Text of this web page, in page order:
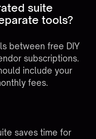
suite
tools?
between free DIY
subscriptions.
include your
fees.
saves time for